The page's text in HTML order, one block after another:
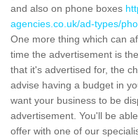
and also on phone boxes
agencies.co.uk/ad-types/
One more thing which can
time the advertisement is
that it's advertised for, the
advise having a budget in
want your business to be
advertisement. You'll be
offer with one of our